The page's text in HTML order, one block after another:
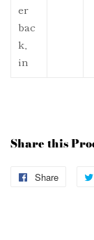
er
bac
k,
in
Share this
Share
Share